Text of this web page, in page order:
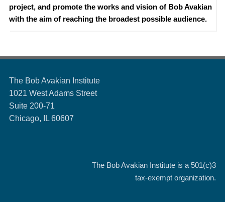
project, and promote the works and vision of Bob Avakian
with the aim of reaching the broadest possible audience.
The Bob Avakian Institute
1021 West Adams Street
Suite 200-71
Chicago, IL 60607
The Bob Avakian Institute is a501(c)3
tax-exempt organization.